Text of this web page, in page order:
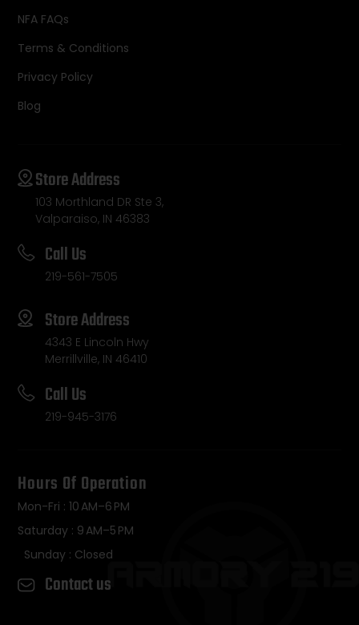
NFA FAQs
Terms & Conditions
Privacy Policy
Blog
Store Address
103 Morthland DR Ste 3,
Valparaiso, IN 46383
Call Us
219-561-7505
Store Address
4343 E Lincoln Hwy
Merrillville, IN 46410
Call Us
219-945-3176
Hours Of Operation
Mon-Fri : 10 AM–6 PM
Saturday : 9 AM–5 PM
Sunday : Closed
Contact us